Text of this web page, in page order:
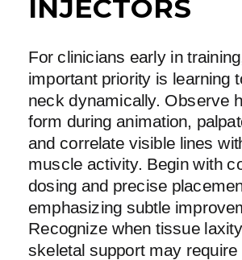
INJECTORS
For clinicians early in
important priority is learning
neck dynamically. Observe
form during animation,
and correlate visible lines
muscle activity. Begin with
dosing and precise
emphasizing subtle
Recognize when tissue
skeletal support may require